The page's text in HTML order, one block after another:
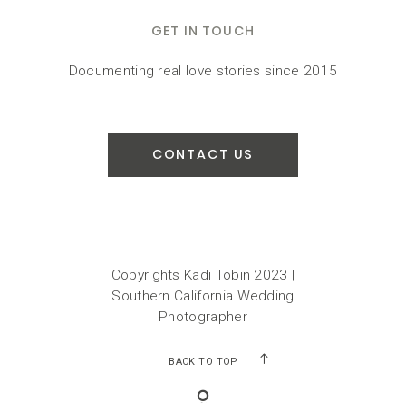
GET IN TOUCH
Documenting real love stories since 2015
CONTACT US
Copyrights Kadi Tobin 2023 |
Southern California Wedding
Photographer
BACK TO TOP